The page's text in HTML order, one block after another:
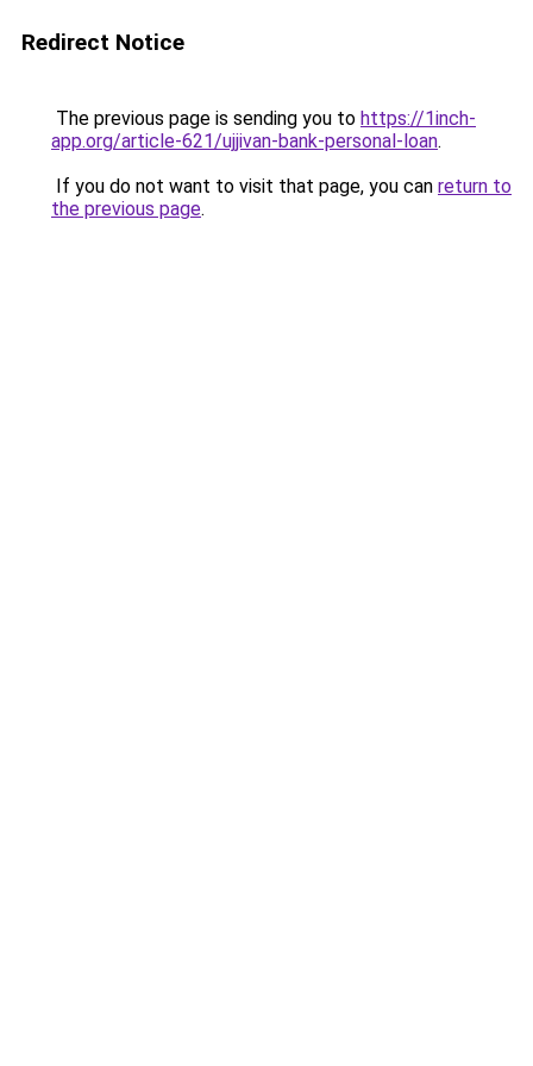
Redirect Notice
The previous page is sending you to https://1inch-
app.org/article-621/ujjivan-bank-personal-loan.
If you do not want to visit that page, you can return to
the previous page.